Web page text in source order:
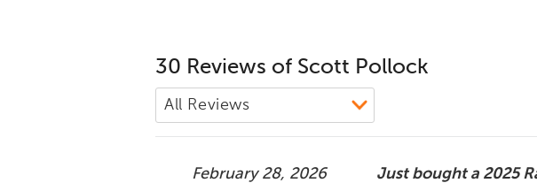
30 Reviews of Scott Pollock
February 28, 2026 Just bought a 2025